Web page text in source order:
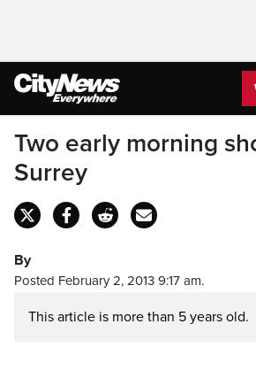
Two early morning
Surrey
By
Posted February 2, 2013 9:17 am.
This article is more than 5 years old.